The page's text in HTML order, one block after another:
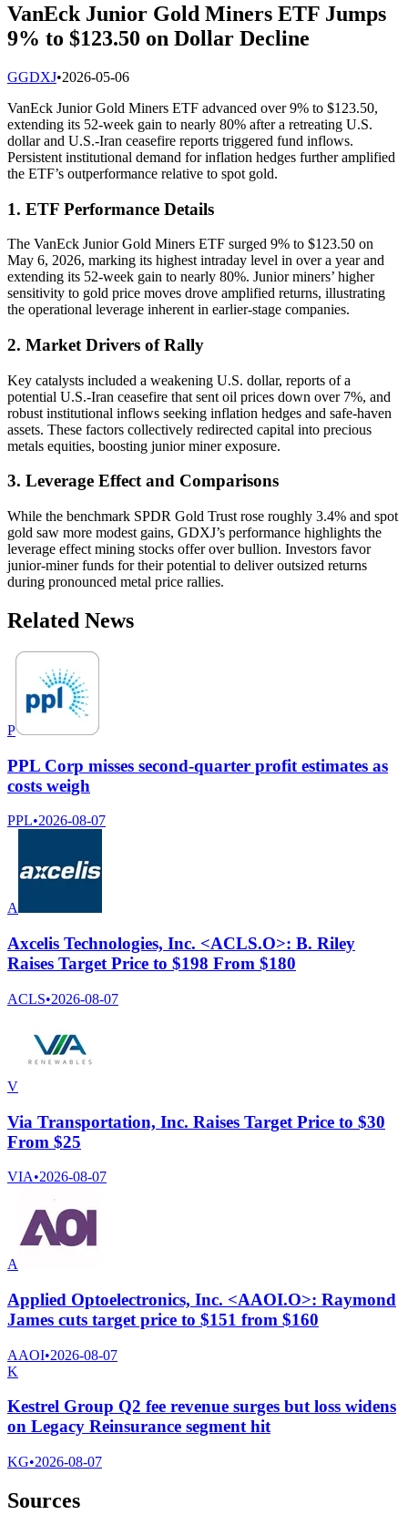
VanEck Junior Gold Miners ETF Jumps
9% to $123.50 on Dollar Decline
GGDXJ•2026-05-06
VanEck Junior Gold Miners ETF advanced over 9% to $123.50,
extending its 52-week gain to nearly 80% after a retreating U.S.
dollar and U.S.-Iran ceasefire reports triggered fund inflows.
Persistent institutional demand for inflation hedges further amplified
the ETF’s outperformance relative to spot gold.
1. ETF Performance Details
The VanEck Junior Gold Miners ETF surged 9% to $123.50 on
May 6, 2026, marking its highest intraday level in over a year and
extending its 52-week gain to nearly 80%. Junior miners’ higher
sensitivity to gold price moves drove amplified returns, illustrating
the operational leverage inherent in earlier-stage companies.
2. Market Drivers of Rally
Key catalysts included a weakening U.S. dollar, reports of a
potential U.S.-Iran ceasefire that sent oil prices down over 7%, and
robust institutional inflows seeking inflation hedges and safe-haven
assets. These factors collectively redirected capital into precious
metals equities, boosting junior miner exposure.
3. Leverage Effect and Comparisons
While the benchmark SPDR Gold Trust rose roughly 3.4% and spot
gold saw more modest gains, GDXJ’s performance highlights the
leverage effect mining stocks offer over bullion. Investors favor
junior-miner funds for their potential to deliver outsized returns
during pronounced metal price rallies.
Related News
P
PPL Corp misses second-quarter profit estimates as
costs weigh
PPL•2026-08-07
A
Axcelis Technologies, Inc. <ACLS.O>: B. Riley
Raises Target Price to $198 From $180
ACLS•2026-08-07
V
Via Transportation, Inc. Raises Target Price to $30
From $25
VIA•2026-08-07
A
Applied Optoelectronics, Inc. <AAOI.O>: Raymond
James cuts target price to $151 from $160
AAOI•2026-08-07
K
Kestrel Group Q2 fee revenue surges but loss widens
on Legacy Reinsurance segment hit
KG•2026-08-07
Sources